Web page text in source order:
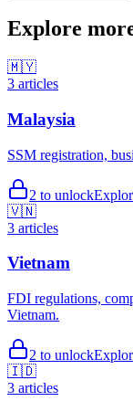
Explore
🇲🇾
3 articles
Malaysia
SSM registration,
2 to unlock
🇻🇳
3 articles
Vietnam
FDI regulations,
Vietnam.
2 to unlock
🇮🇩
3 articles